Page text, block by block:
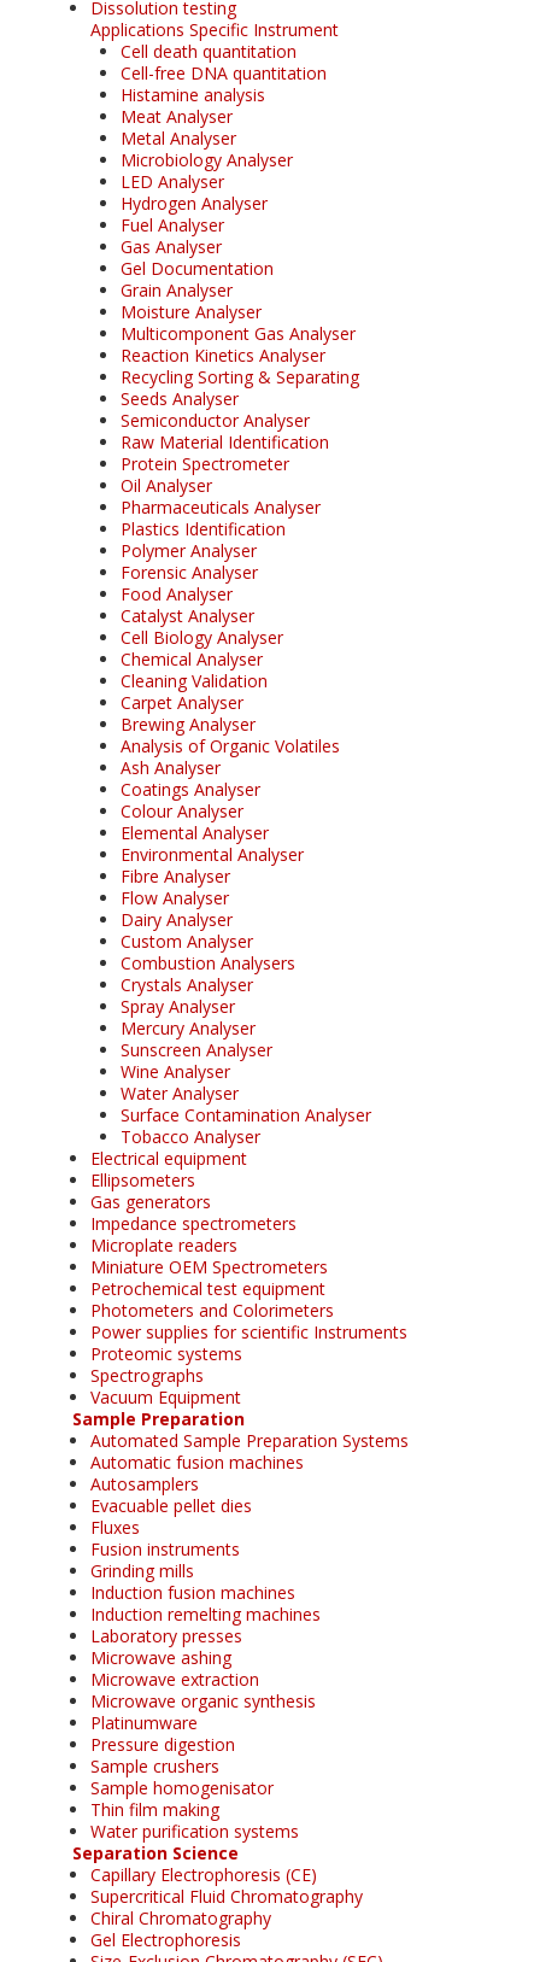
Dissolution testing
Applications Specific Instrument
Cell death quantitation
Cell-free DNA quantitation
Histamine analysis
Meat Analyser
Metal Analyser
Microbiology Analyser
LED Analyser
Hydrogen Analyser
Fuel Analyser
Gas Analyser
Gel Documentation
Grain Analyser
Moisture Analyser
Multicomponent Gas Analyser
Reaction Kinetics Analyser
Recycling Sorting & Separating
Seeds Analyser
Semiconductor Analyser
Raw Material Identification
Protein Spectrometer
Oil Analyser
Pharmaceuticals Analyser
Plastics Identification
Polymer Analyser
Forensic Analyser
Food Analyser
Catalyst Analyser
Cell Biology Analyser
Chemical Analyser
Cleaning Validation
Carpet Analyser
Brewing Analyser
Analysis of Organic Volatiles
Ash Analyser
Coatings Analyser
Colour Analyser
Elemental Analyser
Environmental Analyser
Fibre Analyser
Flow Analyser
Dairy Analyser
Custom Analyser
Combustion Analysers
Crystals Analyser
Spray Analyser
Mercury Analyser
Sunscreen Analyser
Wine Analyser
Water Analyser
Surface Contamination Analyser
Tobacco Analyser
Electrical equipment
Ellipsometers
Gas generators
Impedance spectrometers
Microplate readers
Miniature OEM Spectrometers
Petrochemical test equipment
Photometers and Colorimeters
Power supplies for scientific Instruments
Proteomic systems
Spectrographs
Vacuum Equipment
Sample Preparation
Automated Sample Preparation Systems
Automatic fusion machines
Autosamplers
Evacuable pellet dies
Fluxes
Fusion instruments
Grinding mills
Induction fusion machines
Induction remelting machines
Laboratory presses
Microwave ashing
Microwave extraction
Microwave organic synthesis
Platinumware
Pressure digestion
Sample crushers
Sample homogenisator
Thin film making
Water purification systems
Separation Science
Capillary Electrophoresis (CE)
Supercritical Fluid Chromatography
Chiral Chromatography
Gel Electrophoresis